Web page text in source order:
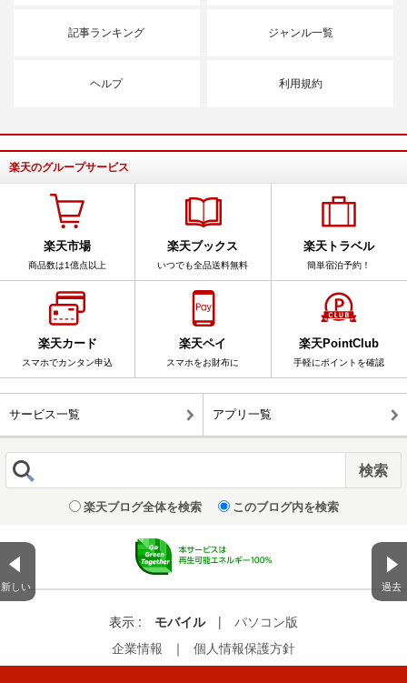
新しい 過去
記事ランキング ジャンル一覧
ヘルプ 利用規約
楽天のグループサービス
楽天市場
商品数は1億点以上
楽天ブックス
いつでも全品送料無料
楽天トラベル
簡単宿泊予約！
楽天カード
スマホでカンタン申込
楽天ペイ
スマホをお財布に
楽天PointClub
手軽にポイントを確認
サービス一覧 アプリ一覧
楽天ブログ全体を検索 このブログ内を検索
表示 : モバイル |
パソコン版
企業情報
｜ 個人情報保護方針